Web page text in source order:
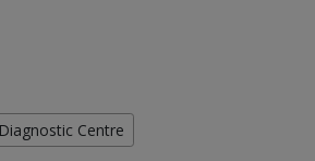
Centre